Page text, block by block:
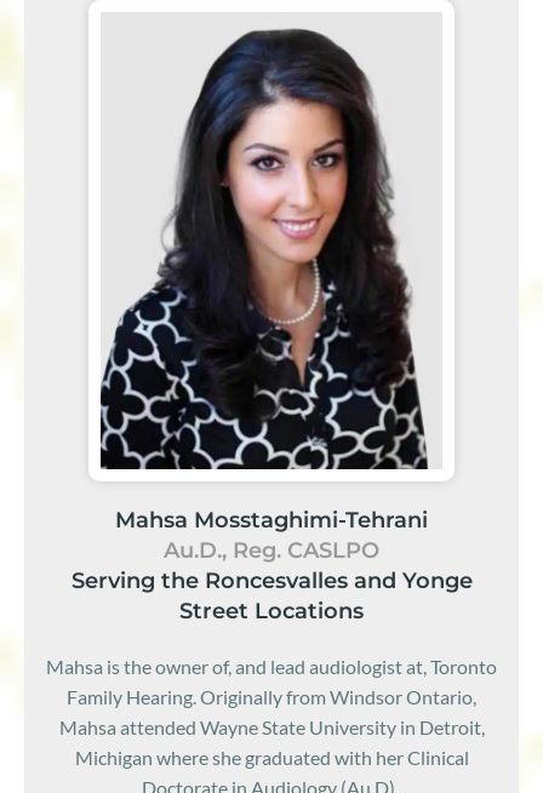
Mahsa Mosstaghimi-Tehrani
Au.D., Reg. CASLPO
Serving the Roncesvalles and Yonge
Street Locations
Mahsa is the owner of, and lead audiologist at, Toronto
Family Hearing. Originally from Windsor Ontario,
Mahsa attended Wayne State University in Detroit,
Michigan where she graduated with her Clinical
Doctorate in Audiology (Au.D).